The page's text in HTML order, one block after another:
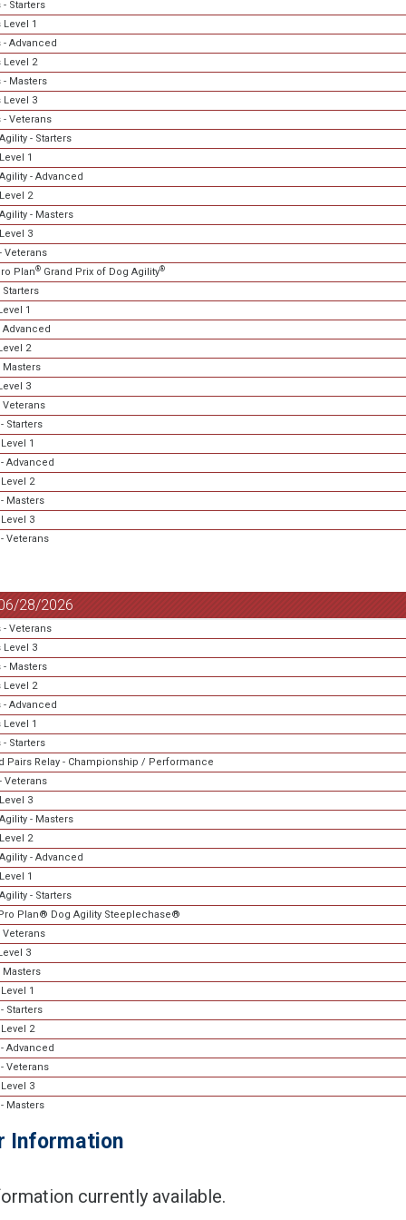
Starters
1
Advanced
Level 2
- Masters
Level 3
Veterans
- Starters
1
- Advanced
2
- Masters
3
Veterans
Plan®Grand Prix of Dog Agility®
1
Advanced
2
Masters
3
Veterans
Starters
1
Advanced
2
Masters
3
Veterans
28/2026
Veterans
Level 3
- Masters
Level 2
Advanced
1
Starters
Pairs Relay - Championship / Performance
Veterans
3
- Masters
2
- Advanced
1
- Starters
Plan® Dog Agility Steeplechase®
Veterans
3
Masters
1
Starters
2
Advanced
Veterans
3
Masters
Information
currently available.